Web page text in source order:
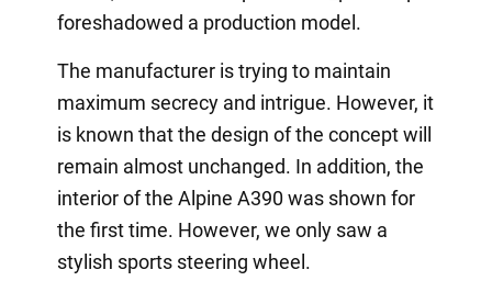
foreshadowed a production model.
The manufacturer is trying to maintain
maximum secrecy and intrigue. However, it
is known that the design of the concept will
remain almost unchanged. In addition, the
interior of the Alpine A390 was shown for
the first time. However, we only saw a
stylish sports steering wheel.